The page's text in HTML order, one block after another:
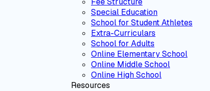
Special Education
School for Student Athletes
Extra-Curriculars
School for Adults
Online Elementary School
Online Middle School
Online High School
Resources